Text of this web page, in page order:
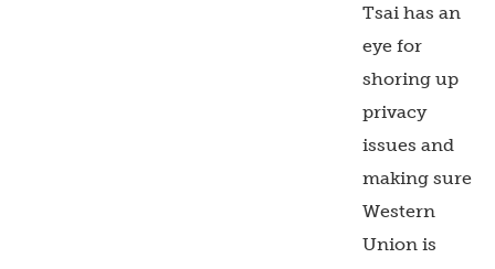
Tsai has an
eye for
shoring up
privacy
issues and
making sure
Western
Union is